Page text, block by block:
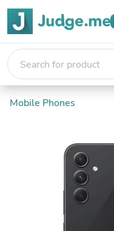
Mobile Phones